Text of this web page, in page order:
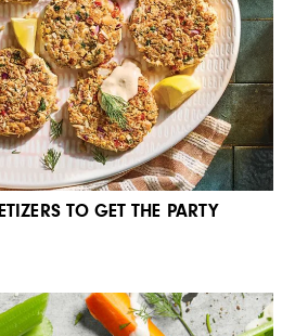
TO GET THE PARTY